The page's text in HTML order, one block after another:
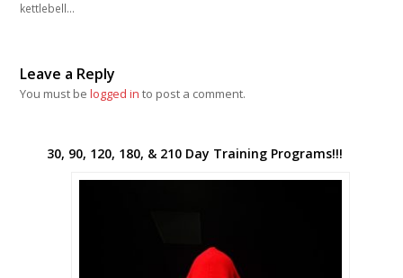
kettlebell…
Leave a Reply
You must belogged in to post a comment.
30, 90, 120, 180, & 210 Day Training Programs!!!